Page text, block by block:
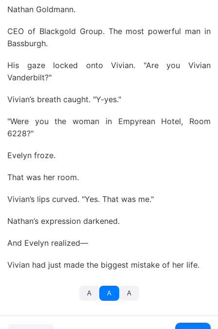
Nathan Goldmann.
CEO of Blackgold Group. The most powerful man in
Bassburgh.
His gaze locked onto Vivian. "Are you Vivian
Vanderbilt?"
Vivian’s breath caught. "Y-yes."
"Were you the woman in Empyrean Hotel, Room
6228?"
Evelyn froze.
That was her room.
Vivian’s lips curved. "Yes. That was me."
Nathan’s expression darkened.
And Evelyn realized—
Vivian had just made the biggest mistake of her life.
A A A